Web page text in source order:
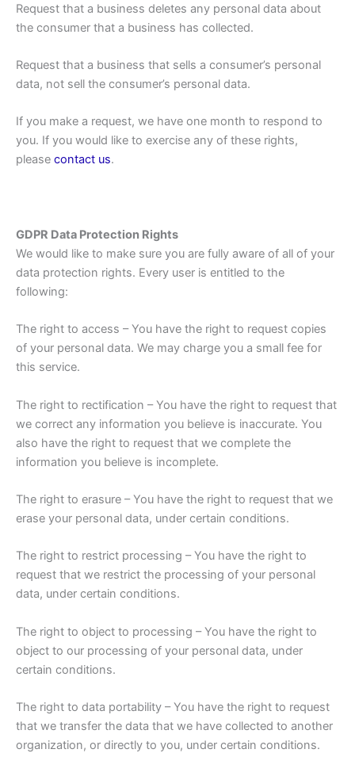
Request that a business deletes any personal data about
the consumer that a business has collected.
Request that a business that sells a consumer’s personal
data, not sell the consumer’s personal data.
If you make a request, we have one month to respond to
you. If you would like to exercise any of these rights,
please contact us.
GDPR Data Protection Rights
We would like to make sure you are fully aware of all of your
data protection rights. Every user is entitled to the
following:
The right to access – You have the right to request copies
of your personal data. We may charge you a small fee for
this service.
The right to rectification – You have the right to request that
we correct any information you believe is inaccurate. You
also have the right to request that we complete the
information you believe is incomplete.
The right to erasure – You have the right to request that we
erase your personal data, under certain conditions.
The right to restrict processing – You have the right to
request that we restrict the processing of your personal
data, under certain conditions.
The right to object to processing – You have the right to
object to our processing of your personal data, under
certain conditions.
The right to data portability – You have the right to request
that we transfer the data that we have collected to another
organization, or directly to you, under certain conditions.